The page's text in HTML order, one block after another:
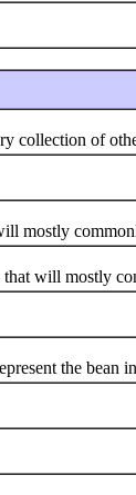
of
will mostly
the bean